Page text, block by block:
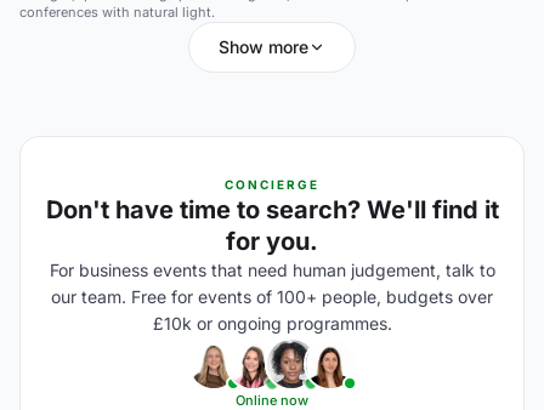
conferences with natural light.
Show more
CONCIERGE
Don't have time to search? We'll find it
for you.
For business events that need human judgement, talk to
our team. Free for events of 100+ people, budgets over
£10k or ongoing programmes.
Online now